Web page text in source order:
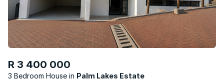
R 3 400 000
3 Bedroom House Palm Lakes Estate